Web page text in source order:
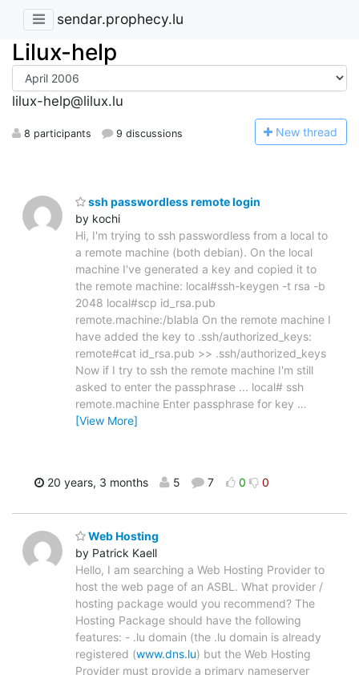
sendar.prophecy.lu
Lilux-help
lilux-help@lilux.lu
8 participants 9 discussions New thread
ssh passwordless remote login
by kochi
Hi, I'm trying to ssh passwordless from a local to
a remote machine (both debian). On the local
machine I've generated a key and copied it to
the remote machine: local#ssh-keygen -t rsa -b
2048 local#scp id_rsa.pub
remote.machine:/blabla On the remote machine I
have added the key to .ssh/authorized_keys:
remote#cat id_rsa.pub >> .ssh/authorized_keys
Now if I try to ssh the remote machine I'm still
asked to enter the passphrase ... local# ssh
remote.machine Enter passphrase for key …
[View More]
20 years, 3 months 5 7 0 0
Web Hosting
by Patrick Kaell
Hello, I am searching a Web Hosting Provider to
host the web page of an ASBL. What provider /
hosting package would you recommend? The
Hosting Package should have the following
features: - .lu domain (the .lu domain is already
registered (www.dns.lu) but the Web Hosting
Provider must provide a primary nameserver